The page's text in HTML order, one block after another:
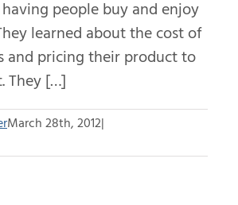
people buy and enjoy
learned about the cost of
and pricing their product to
They […]
March 28th, 2012|